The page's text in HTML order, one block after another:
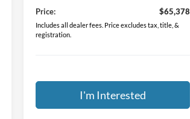
Price:
$65,378
Includes all dealer fees. Price excludes tax, title, &
registration.
I'm Interested